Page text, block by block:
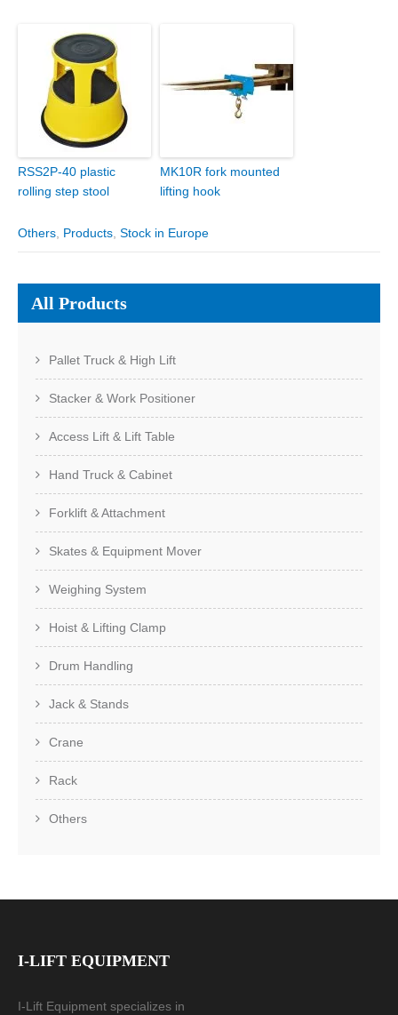
RSS2P-40 plastic
rolling step stool
MK10R fork mounted
lifting hook
Others Products Stock in Europe
All Products
Pallet Truck & High Lift
Stacker & Work Positioner
Access Lift & Lift Table
Hand Truck & Cabinet
Forklift & Attachment
Skates & Equipment Mover
Weighing System
Hoist & Lifting Clamp
Drum Handling
Jack & Stands
Crane
Rack
Others
I-LIFT EQUIPMENT
I-Lift Equipment specializes in